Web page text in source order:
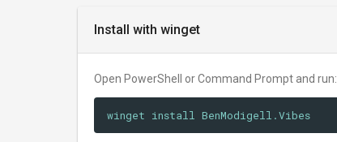
Install with winget
Open PowerShell or Command Prompt and run:
winget install BenModigell.Vibes